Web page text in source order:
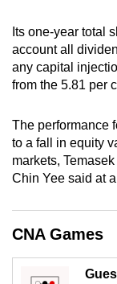
Its one-year total
account all
any capital
from the 5.81 per
The performance
to a fall in equity
markets,
Chin Yee said at
CNA Games
for
the
finest
download
the
mobile
app.
Upgraded
but
still